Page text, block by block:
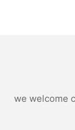
we welcome